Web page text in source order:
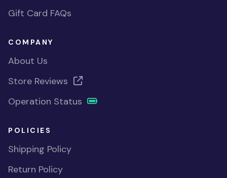
Gift Card FAQs
COMPANY
About Us
Store Reviews
Operation Status
POLICIES
Shipping Policy
Return Policy